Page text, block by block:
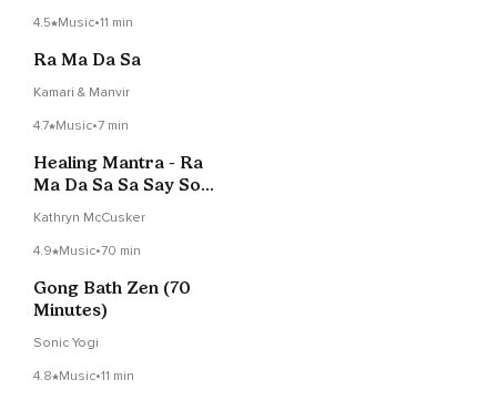
4.5 Music•11 min
Ra Ma Da Sa
Kamari & Manvir
4.7 Music•7 min
Healing Mantra - Ra
Ma Da Sa Sa Say So
Kathryn McCusker
4.9 Music•70 min
Gong Bath Zen (70
Minutes)
Sonic Yogi
4.8 Music•11 min